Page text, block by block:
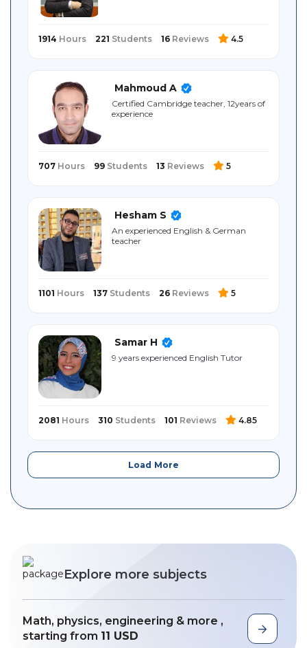
1914 Hours 221 Students 16 Reviews 4.5
Mahmoud A
Certified Cambridge teacher, 12years of
experience
707 Hours 99 Students 13 Reviews 5
Hesham S
An experienced English & German
teacher
1101 Hours 137 Students 26 Reviews 5
Samar H
9 years experienced English Tutor
2081 Hours 310 Students 101 Reviews 4.85
Load More
Explore more subjects
Math, physics, engineering & more ,
starting from 11 USD